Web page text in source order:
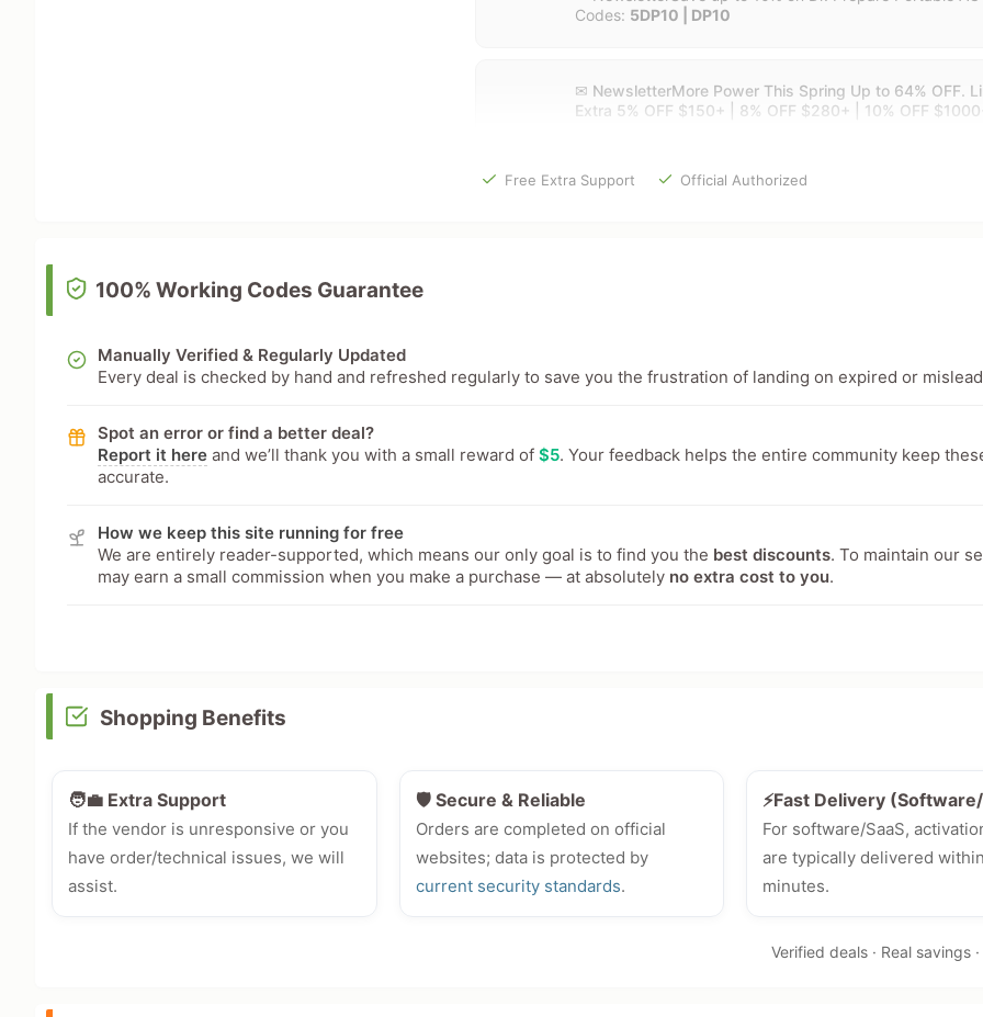
Codes: 5DP10 | DP10
✉ NewsletterMore Power This Spring Up to 64% OFF.
Extra 5% OFF $150+ | 8% OFF $280+ | 10% OFF
Free Extra Support Official Authorized
100% Working Codes Guarantee
Manually Verified & Regularly Updated
Every deal is checked by hand and refreshed regularly to save you the frustration of landing on expired or
Spot an error or find a better deal?
Report it here and we’ll thank you with a small reward of$5. Your feedback helps the entire community keep
accurate.
How we keep this site running for free
We are entirely reader-supported, which means our only goal is to find you the best discounts. To maintain our
may earn a small commission when you make a purchase — at absolutely no extra cost to you.
Shopping Benefits
🧑‍💼 Extra Support
If the vendor is unresponsive or you
have order/technical issues, we will
assist.
🛡️ Secure & Reliable
Orders are completed on official
websites; data is protected by
current security standards.
⚡Fast Delivery
For software/SaaS,
are typically delivered
minutes.
Verified deals · Real savings